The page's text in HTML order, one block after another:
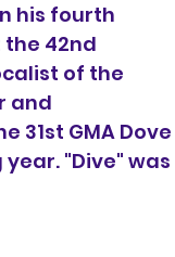
his fourth
42nd
of the
and
31st GMA Dove
"Dive" was